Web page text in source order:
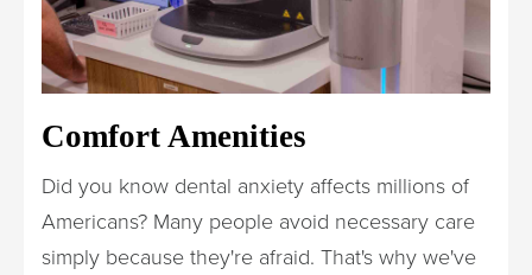
Comfort Amenities
Did you know dental anxiety affects millions of
Americans? Many people avoid necessary care
simply because they're afraid. That's why we've